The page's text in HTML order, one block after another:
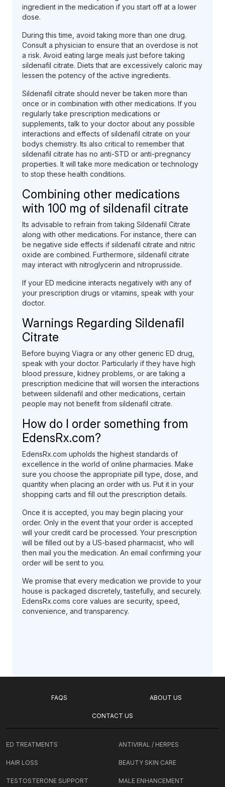
ingredient in the medication if you start off at a lower
dose.
During this time, avoid taking more than one drug.
Consult a physician to ensure that an overdose is not
a risk. Avoid eating large meals just before taking
sildenafil citrate. Diets that are excessively caloric may
lessen the potency of the active ingredients.
Sildenafil citrate should never be taken more than
once or in combination with other medications. If you
regularly take prescription medications or
supplements, talk to your doctor about any possible
interactions and effects of sildenafil citrate on your
bodys chemistry. Its also critical to remember that
sildenafil citrate has no anti-STD or anti-pregnancy
properties. It will take more medication or technology
to stop these health conditions.
Combining other medications
with 100 mg of sildenafil citrate
Its advisable to refrain from taking Sildenafil Citrate
along with other medications. For instance, there can
be negative side effects if sildenafil citrate and nitric
oxide are combined. Furthermore, sildenafil citrate
may interact with nitroglycerin and nitroprusside.
If your ED medicine interacts negatively with any of
your prescription drugs or vitamins, speak with your
doctor.
Warnings Regarding Sildenafil
Citrate
Before buying Viagra or any other generic ED drug,
speak with your doctor. Particularly if they have high
blood pressure, kidney problems, or are taking a
prescription medicine that will worsen the interactions
between sildenafil and other medications, certain
people may not benefit from sildenafil citrate.
How do I order something from
EdensRx.com?
EdensRx.com upholds the highest standards of
excellence in the world of online pharmacies. Make
sure you choose the appropriate pill type, dose, and
quantity when placing an order with us. Put it in your
shopping carts and fill out the prescription details.
Once it is accepted, you may begin placing your
order. Only in the event that your order is accepted
will your credit card be processed. Your prescription
will be filled out by a US-based pharmacist, who will
then mail you the medication. An email confirming your
order will be sent to you.
We promise that every medication we provide to your
house is packaged discretely, tastefully, and securely.
EdensRx.coms core values are security, speed,
convenience, and transparency.
FAQS ABOUT US
CONTACT US
ED TREATMENTS
HAIR LOSS
TESTOSTERONE SUPPORT
ANTIVIRAL / HERPES
BEAUTY SKIN CARE
MALE ENHANCEMENT